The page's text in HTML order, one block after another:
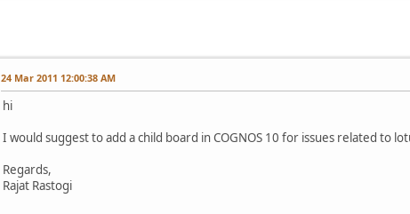
24 Mar 2011 12:00:38 AM
hi
I would suggest to add a child board in COGNOS 10 for issues related to
Regards,
Rajat Rastogi